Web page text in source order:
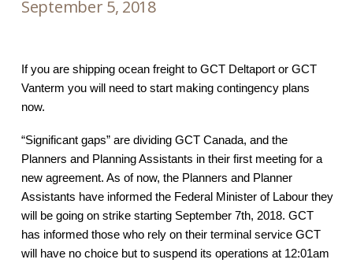
September 5, 2018
If you are shipping ocean freight to GCT Deltaport or GCT
Vanterm you will need to start making contingency plans
now.
“Significant gaps” are dividing GCT Canada, and the
Planners and Planning Assistants in their first meeting for a
new agreement. As of now, the Planners and Planner
Assistants have informed the Federal Minister of Labour they
will be going on strike starting September 7th, 2018. GCT
has informed those who rely on their terminal service GCT
will have no choice but to suspend its operations at 12:01am